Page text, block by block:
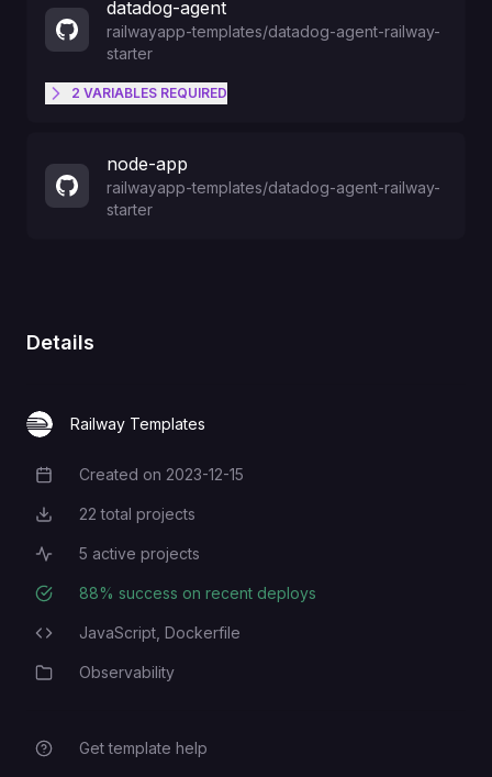
datadog-agent
railwayapp-templates/datadog-agent-railway-
starter
2 VARIABLES REQUIRED
DD_API_KEY
node-app
railwayapp-templates/datadog-agent-railway-
starter
Details
Railway Templates
Creation Date
Created on 2023-12-15
Total Projects
22 total projects
Active Projects
5 active projects
Deployment Success Rate
88% success on recent deploys
Programming Languages
JavaScript, Dockerfile
CategoryObservability
Get template help